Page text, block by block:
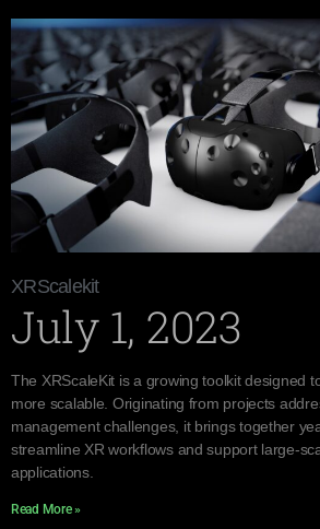
XRScalekit
July 1, 2023
The XRScaleKit is a growing toolkit designed
more scalable. Originating from projects
management challenges, it brings together
streamline XR workflows and support large-
applications.
Read More »